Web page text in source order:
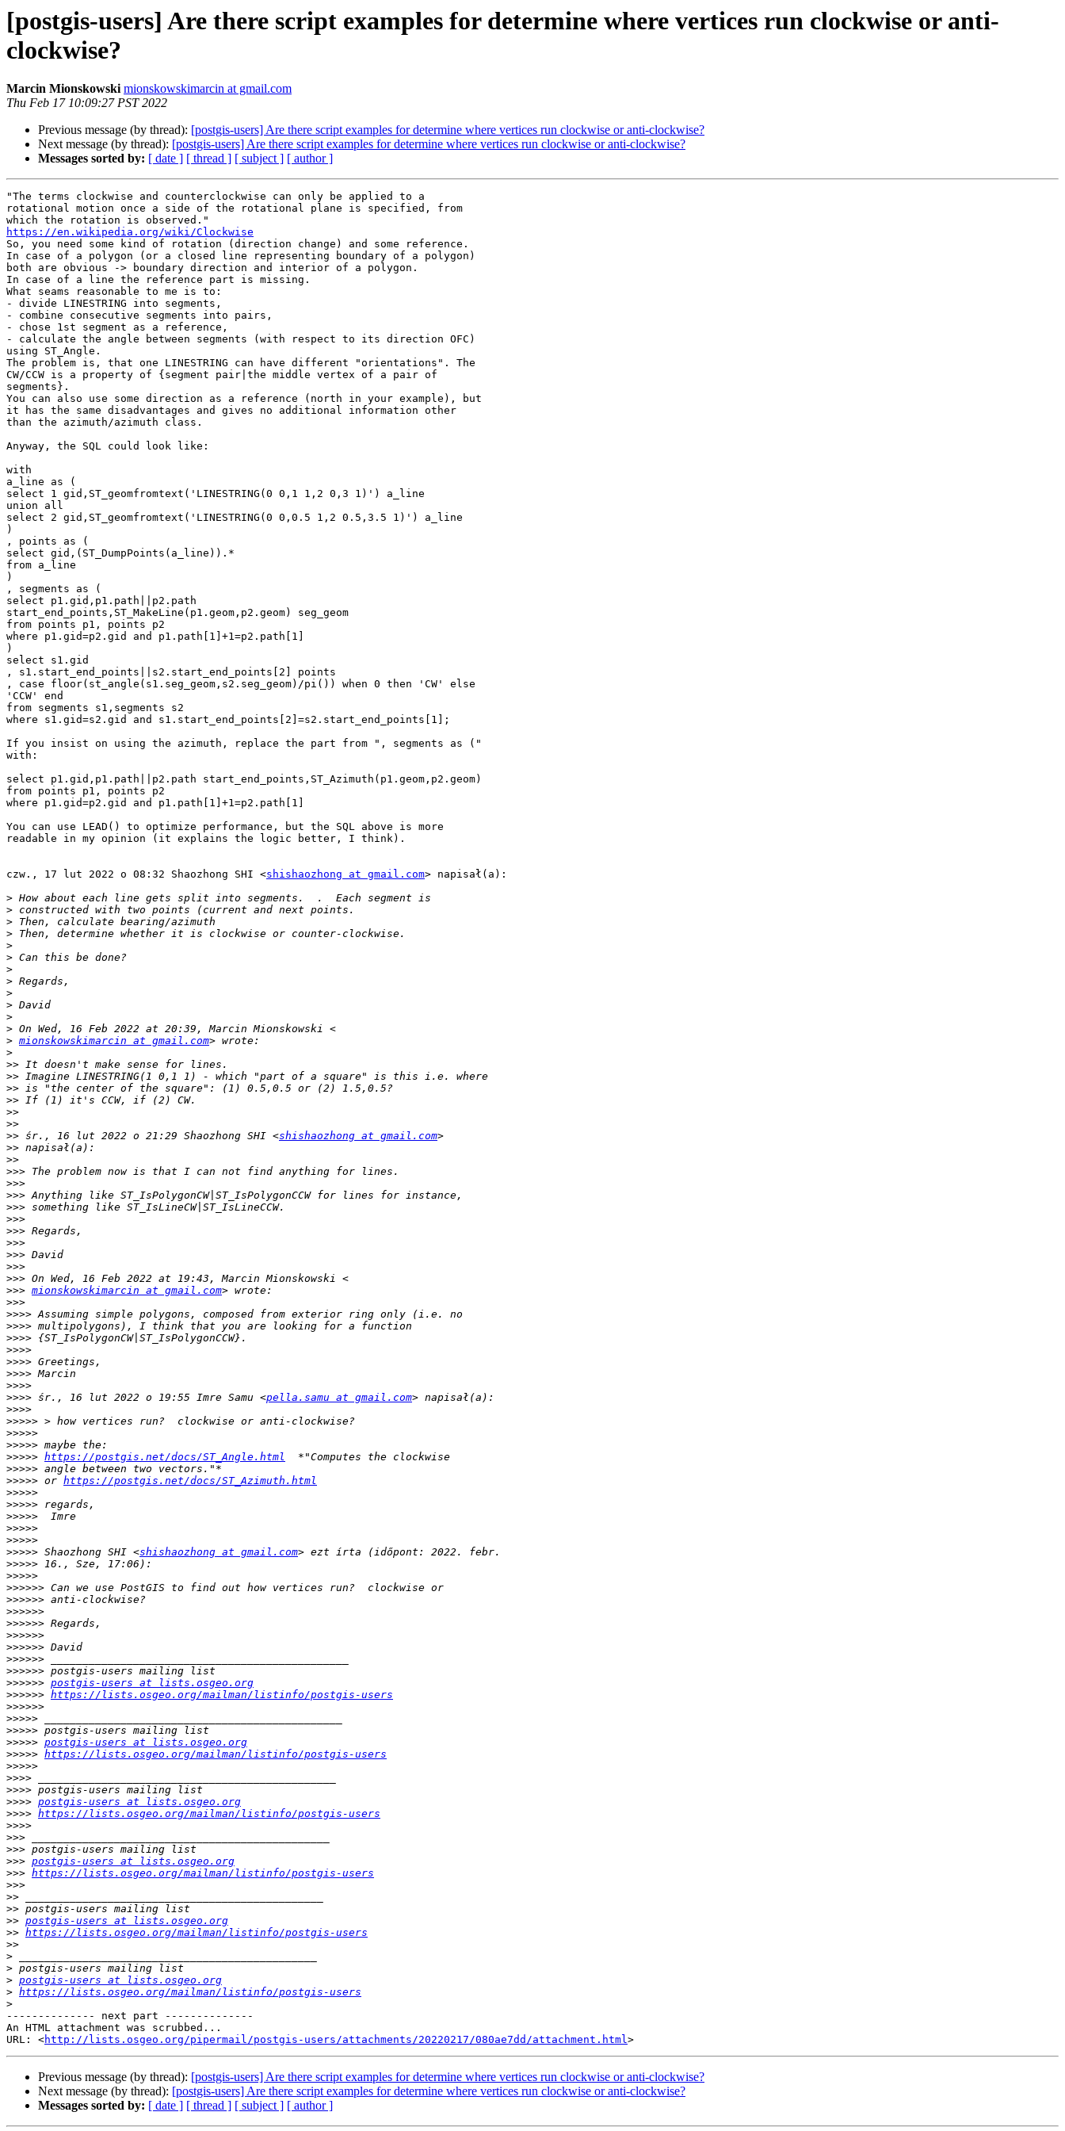
[postgis-users] Are there script examples for determine where vertices run clockwise or anti-
clockwise?
Marcin Mionskowski mionskowskimarcin at gmail.com
Thu Feb 17 10:09:27 PST 2022
Previous message (by thread): [postgis-users] Are there script examples for determine where vertices run clockwise or anti-clockwise?
Next message (by thread): [postgis-users] Are there script examples for determine where vertices run clockwise or anti-clockwise?
Messages sorted by: [ date ] [ thread ] [ subject ] [ author ]
"The terms clockwise and counterclockwise can only be applied to a
rotational motion once a side of the rotational plane is specified, from
https://en.wikipedia.org/wiki/Clockwise
So, you need some kind of rotation (direction change) and some reference.
In case of a polygon (or a closed line representing boundary of a polygon)
both are obvious -> boundary direction and interior of a polygon.
In case of a line the reference part is missing.
What seams reasonable to me is to:
- divide LINESTRING into segments,
- combine consecutive segments into pairs,
- chose 1st segment as a reference,
- calculate the angle between segments (with respect to its direction OFC)
using ST_Angle.
The problem is, that one LINESTRING can have different "orientations". The
CW/CCW is a property of {segment pair|the middle vertex of a pair of
segments}.
You can also use some direction as a reference (north in your example), but
it has the same disadvantages and gives no additional information other
than the azimuth/azimuth class.
Anyway, the SQL could look like:
with
a_line as (
select 1 gid,ST_geomfromtext('LINESTRING(0 0,1 1,2 0,3 1)') a_line
union all
select 2 gid,ST_geomfromtext('LINESTRING(0 0,0.5 1,2 0.5,3.5 1)') a_line
)
, points as (
select gid,(ST_DumpPoints(a_line)).*
from a_line
)
, segments as (
select p1.gid,p1.path||p2.path
start_end_points,ST_MakeLine(p1.geom,p2.geom) seg_geom
from points p1, points p2
where p1.gid=p2.gid and p1.path[1]+1=p2.path[1]
)
select s1.gid
, s1.start_end_points||s2.start_end_points[2] points
, case floor(st_angle(s1.seg_geom,s2.seg_geom)/pi()) when 0 then 'CW' else
'CCW' end
from segments s1,segments s2
where s1.gid=s2.gid and s1.start_end_points[2]=s2.start_end_points[1];
If you insist on using the azimuth, replace the part from ", segments as ("
with:
select p1.gid,p1.path||p2.path start_end_points,ST_Azimuth(p1.geom,p2.geom)
from points p1, points p2
where p1.gid=p2.gid and p1.path[1]+1=p2.path[1]
You can use LEAD() to optimize performance, but the SQL above is more
readable in my opinion (it explains the logic better, I think).
czw., 17 lut 2022 o 08:32 Shaozhong SHI <shishaozhong at gmail.com> napisał(a):
>
>
>
>
>
>
>
>
>
>
>
>
> mionskowskimarcin at gmail.com
>
>>
>>
>>
>>
>>
>>
>> śr., 16 lut 2022 o 21:29 Shaozhong SHI <shishaozhong at gmail.com
>>
>>
>>>
>>>
>>>
>>>
>>>
>>>
>>>
>>>
>>>
>>>
>>> mionskowskimarcin at gmail.com
>>>
>>>>
>>>>
>>>>
>>>>
>>>>
>>>>
>>>>
>>>> śr., 16 lut 2022 o 19:55 Imre Samu <pella.samu at gmail.com
>>>>
>>>>>
>>>>>
>>>>>
>>>>> https://postgis.net/docs/ST_Angle.html
>>>>>
>>>>> or https://postgis.net/docs/ST_Azimuth.html
>>>>>
>>>>>
>>>>>
>>>>>
>>>>>
>>>>> Shaozhong SHI <shishaozhong at gmail.com
>>>>>
>>>>>
>>>>>>
>>>>>>
>>>>>>
>>>>>>
>>>>>>
>>>>>>
>>>>>>
>>>>>>
>>>>>> postgis-users at lists.osgeo.org
>>>>>> https://lists.osgeo.org/mailman/listinfo/postgis-users
>>>>>>
>>>>>
>>>>>
>>>>> postgis-users at lists.osgeo.org
>>>>> https://lists.osgeo.org/mailman/listinfo/postgis-users
>>>>>
>>>>
>>>>
>>>> postgis-users at lists.osgeo.org
>>>> https://lists.osgeo.org/mailman/listinfo/postgis-users
>>>>
>>>
>>>
>>> postgis-users at lists.osgeo.org
>>> https://lists.osgeo.org/mailman/listinfo/postgis-users
>>>
>>
>>
>> postgis-users at lists.osgeo.org
>> https://lists.osgeo.org/mailman/listinfo/postgis-users
>>
>
>
> postgis-users at lists.osgeo.org
> https://lists.osgeo.org/mailman/listinfo/postgis-users
>
-------------- next part --------------
An HTML attachment was scrubbed...
URL: <http://lists.osgeo.org/pipermail/postgis-users/attachments/20220217/080ae7dd/attachment.html
Previous message (by thread): [postgis-users] Are there script examples for determine where vertices run clockwise or anti-clockwise?
Next message (by thread): [postgis-users] Are there script examples for determine where vertices run clockwise or anti-clockwise?
Messages sorted by: [ date ] [ thread ] [ subject ] [ author ]